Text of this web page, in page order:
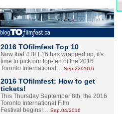
2016 TOfilmfest Top 10
Now that #TIFF16 has wrapped up, it's
time to pick our top-ten of the 2016
Toronto International… Sep.22/2016
2016 TOfilmfest: How to get
tickets!
This Thursday September 8th, the 2016
Toronto International Film
Festival begins!… Sep.04/2016